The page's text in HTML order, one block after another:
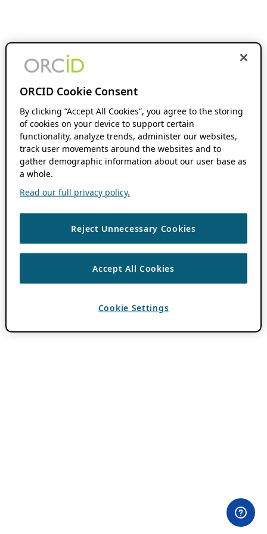
ORCID Cookie Consent
By clicking “Accept All Cookies”, you agree to the storing
of cookies on your device to support certain
functionality, analyze trends, administer our websites,
track user movements around the websites and to
gather demographic information about our user base as
a whole.
Read our full privacy policy.
Reject Unnecessary Cookies
Accept All Cookies
Cookie Settings